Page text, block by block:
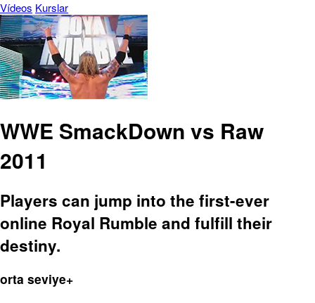
Vídeos Kurslar
WWE SmackDown vs Raw
2011
Players can jump into the first-ever
online Royal Rumble and fulfill their
destiny.
orta seviye+